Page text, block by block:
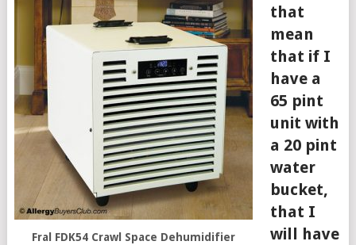
Fral FDK54 Crawl Space Dehumidifier
that
mean
that if I
have a
65 pint
unit with
a 20 pint
water
bucket,
that I
will have